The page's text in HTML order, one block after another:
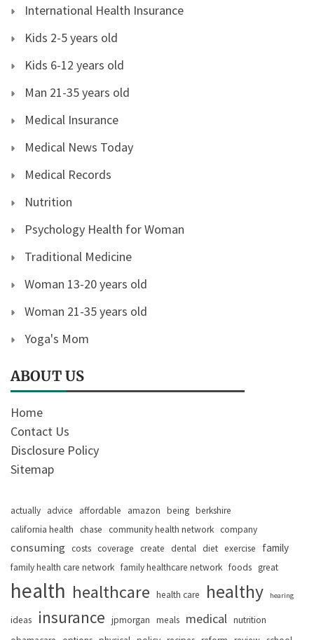
International Health Insurance
Kids 2-5 years old
Kids 6-12 years old
Man 21-35 years old
Medical Insurance
Medical News Today
Medical Records
Nutrition
Psychology Health for Woman
Traditional Medicine
Woman 13-20 years old
Woman 21-35 years old
Yoga's Mom
ABOUT US
Home
Contact Us
Disclosure Policy
Sitemap
actually advice affordable amazon being berkshire
california health chase community health network company
consuming costs coverage create dental diet exercise family
family health care network family healthcare network foods great
health healthcare health care healthy hearing
ideas insurance jpmorgan meals medical nutrition